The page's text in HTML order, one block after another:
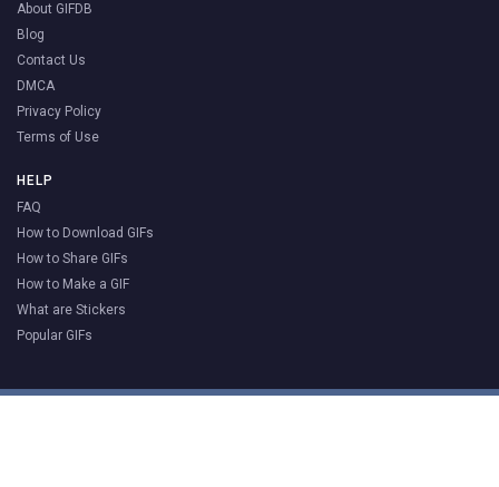
About GIFDB
Blog
Contact Us
DMCA
Privacy Policy
Terms of Use
HELP
FAQ
How to Download GIFs
How to Share GIFs
How to Make a GIF
What are Stickers
Popular GIFs